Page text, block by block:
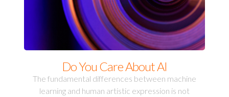
Do You Care About AI
The fundamental differences between machine
learning and human artistic expression is not